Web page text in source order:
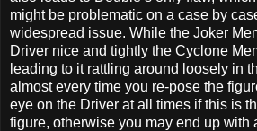
might be problematic on a case by
widespread issue. While the Joker
Driver nice and tightly the Cyclone
leading to it rattling around loosely in
almost every time you re-pose the
eye on the Driver at all times if this is
figure, otherwise you may end up with